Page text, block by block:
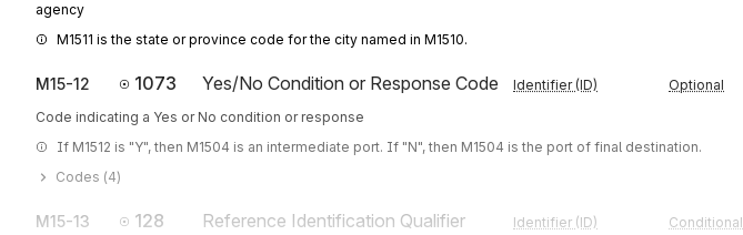
agency
M1511 is the state or province code for the city named in M1510.
M15-12 1073 Yes/No Condition or Response Code Identifier (ID) Optional
Code indicating a Yes or No condition or response
If M1512 is "Y", then M1504 is an intermediate port. If "N", then M1504 is the port of final destination.
Codes (4)
M15-13 128 Reference Identification Qualifier Identifier (ID) Conditional